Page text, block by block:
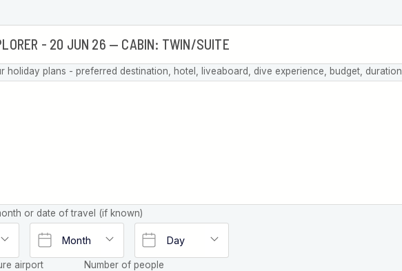
holiday plans - preferred destination, hotel, liveaboard, dive experience, budget,
or date of travel (if known)
airport Number of people